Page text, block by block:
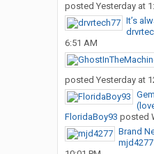
posted Yesterday at
It’s
6:51 AM
posted Yesterday at
FloridaBoy93 posted
Brand
mjd4277